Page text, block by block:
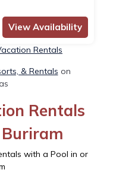
View Availability
Rentals
& Rentals on
Rentals
with a Pool in or